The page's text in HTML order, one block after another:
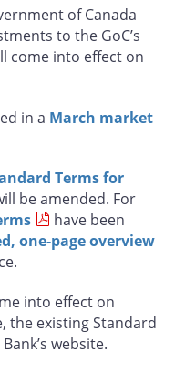
of Canada
to the GoC’s
come into effect on
in a March market
Terms for
be amended. For
have been
one-page overview
into effect on
the existing Standard
website.